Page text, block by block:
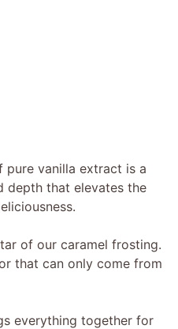
pure vanilla extract is a
depth that elevates the
of our caramel frosting.
that can only come from
everything together for